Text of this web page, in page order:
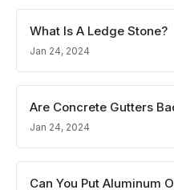
What Is A Ledge Stone?
Jan 24, 2024
Are Concrete Gutters
Jan 24, 2024
Can You Put Aluminum